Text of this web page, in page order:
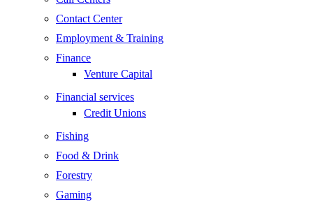
Contact Center
Employment & Training
Finance
Venture Capital
Financial services
Credit Unions
Fishing
Food & Drink
Forestry
Gaming